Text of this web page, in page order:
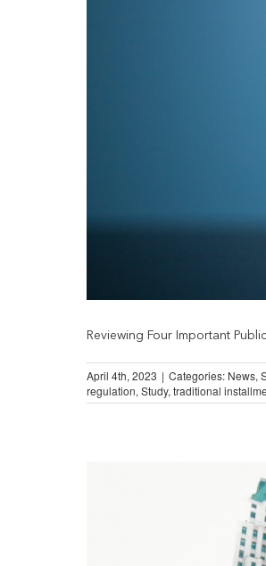
Reviewing Four Important
April 4th, 2023 | Categories: News,
regulation, Study, traditional